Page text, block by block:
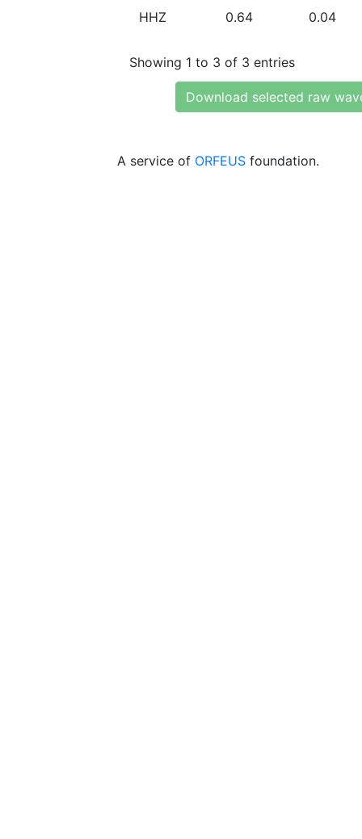
HHZ 0.64 0.04
Showing 1 to 3 of 3 entries
Download selected raw
A service of ORFEUS foundation.